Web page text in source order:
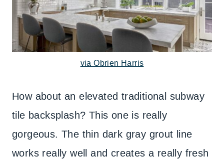
via Obrien Harris
How about an elevated traditional subway
tile backsplash? This one is really
gorgeous. The thin dark gray grout line
works really well and creates a really fresh